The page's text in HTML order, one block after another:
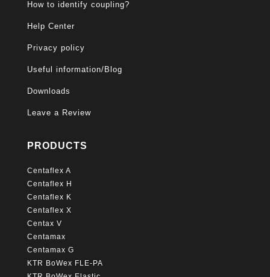
How to identify coupling?
Help Center
Privacy policy
Useful information/Blog
Downloads
Leave a Review
PRODUCTS
Centaflex A
Centaflex H
Centaflex K
Centaflex X
Centax V
Centamax
Centamax G
KTR BoWex FLE-PA